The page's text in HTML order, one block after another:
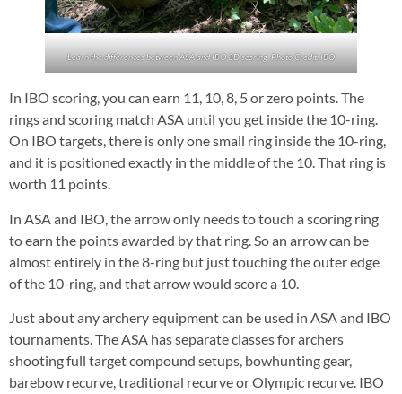
Learn the differences between ASA and IBO 3D scoring. Photo Credit: IBO
In IBO scoring, you can earn 11, 10, 8, 5 or zero points. The
rings and scoring match ASA until you get inside the 10-ring.
On IBO targets, there is only one small ring inside the 10-ring,
and it is positioned exactly in the middle of the 10. That ring is
worth 11 points.
In ASA and IBO, the arrow only needs to touch a scoring ring
to earn the points awarded by that ring. So an arrow can be
almost entirely in the 8-ring but just touching the outer edge
of the 10-ring, and that arrow would score a 10.
Just about any archery equipment can be used in ASA and IBO
tournaments. The ASA has separate classes for archers
shooting full target compound setups, bowhunting gear,
barebow recurve, traditional recurve or Olympic recurve. IBO